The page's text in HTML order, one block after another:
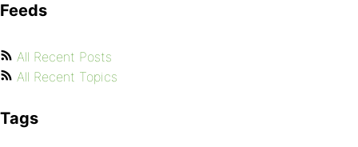
Feeds
All Recent Posts
All Recent Topics
Tags